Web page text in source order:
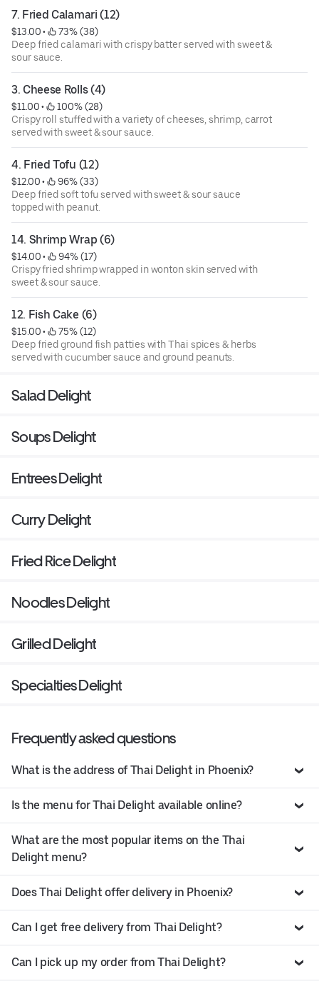
7. Fried Calamari (12)
$13.00 •
73% (38)
Deep fried calamari with crispy batter served with sweet &
sour sauce.
3. Cheese Rolls (4)
$11.00 •
100% (28)
Crispy roll stuffed with a variety of cheeses, shrimp, carrot
served with sweet & sour sauce.
4. Fried Tofu (12)
$12.00 •
96% (33)
Deep fried soft tofu served with sweet & sour sauce
topped with peanut.
14. Shrimp Wrap (6)
$14.00 •
94% (17)
Crispy fried shrimp wrapped in wonton skin served with
sweet & sour sauce.
12. Fish Cake (6)
$15.00 •
75% (12)
Deep fried ground fish patties with Thai spices & herbs
served with cucumber sauce and ground peanuts.
Salad Delight
Soups Delight
Entrees Delight
Curry Delight
Fried Rice Delight
Noodles Delight
Grilled Delight
Specialties Delight
Frequently asked questions
What is the address of Thai Delight in Phoenix?
Is the menu for Thai Delight available online?
What are the most popular items on the Thai
Delight menu?
Does Thai Delight offer delivery in Phoenix?
Can I get free delivery from Thai Delight?
Can I pick up my order from Thai Delight?